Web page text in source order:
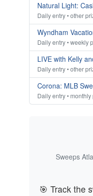
Natural Light:
Daily entry • other
Wyndham
Daily entry • weekly
LIVE with Kelly
Daily entry • other
Corona: MLB
Daily entry •
Sweeps
🎯 Track the